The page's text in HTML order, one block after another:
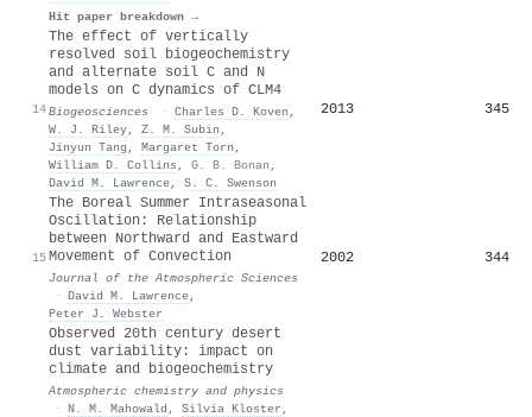
Hit paper breakdown →
14
The effect of vertically
resolved soil biogeochemistry
and alternate soil C and N
models on C dynamics of CLM4
Biogeosciences · Charles D. Koven ,
W. J. Riley, Z. M. Subin ,
Jinyun Tang , Margaret Torn ,
William D. Collins , G. B. Bonan ,
David M. Lawrence, S. C. Swenson
2013 345
15
The Boreal Summer Intraseasonal
Oscillation: Relationship
between Northward and Eastward
Movement of Convection
Journal of the Atmospheric Sciences
· David M. Lawrence,
Peter J. Webster
2002 344
Observed 20th century desert
dust variability: impact on
climate and biogeochemistry
Atmospheric chemistry and physics
· N. M. Mahowald , Silvia Kloster ,